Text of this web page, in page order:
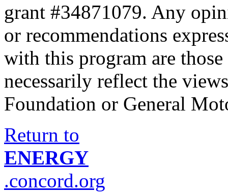
grant #34871079. Any
or recommendations
with this program are
necessarily reflect the
Foundation or General
Return to
ENERGY
.concord.org